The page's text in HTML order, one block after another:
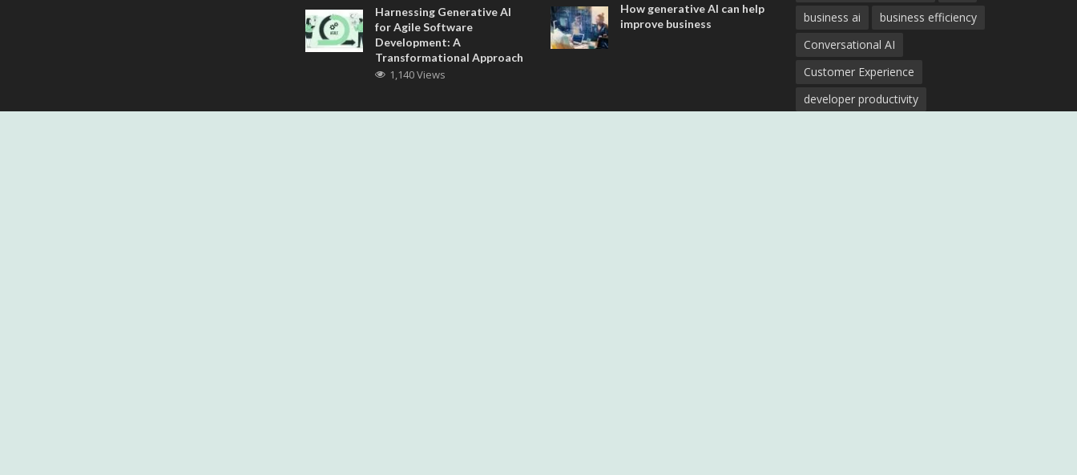
Harnessing Generative AI
for Agile Software
Development: A
Transformational Approach
1,140 Views
How generative AI can help
improve business
business ai
business efficiency
Conversational AI
Customer Experience
developer productivity